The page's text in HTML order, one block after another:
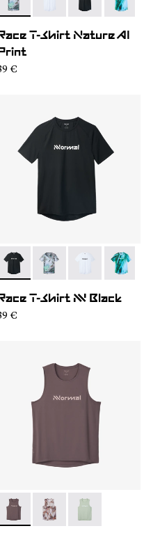
004 001
- N1CMTS2-007
- N1CMTS2-005
- N1CMTS2-
-
T-Shirt Nature AI
€
004 003
- N1CMTS2-004- N1CMTS2-007
- N1CMTS2-
-
T-Shirt NN Black
€
003 001
- NC2TT1M-001
- NC2TT1M-003
- NC2TT1M-